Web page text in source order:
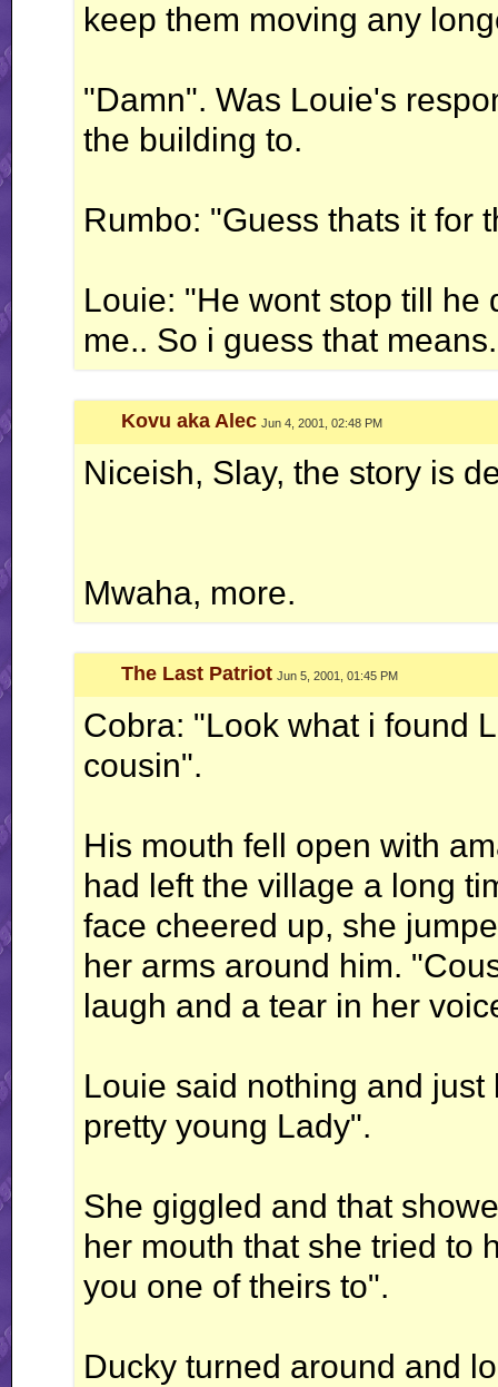
keep them moving any
"Damn". Was Louie's
the building to.
Rumbo: "Guess thats it for
Louie: "He wont stop till he
me.. So i guess that
Kovu aka Alec Jun 4, 2001, 02:48 PM
Niceish, Slay, the story is
Mwaha, more.
The Last Patriot Jun 5, 2001, 01:45 PM
Cobra: "Look what i found
cousin".
His mouth fell open with
had left the village a long
face cheered up, she
her arms around him.
laugh and a tear in her
Louie said nothing and
pretty young Lady".
She giggled and that
her mouth that she tried to
you one of theirs to".
Ducky turned around and